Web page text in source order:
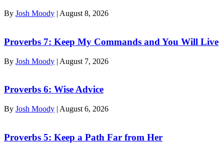
By Josh Moody | August 8, 2026
Proverbs 7: Keep My Commands and You Will Live
By Josh Moody | August 7, 2026
Proverbs 6: Wise Advice
By Josh Moody | August 6, 2026
Proverbs 5: Keep a Path Far from Her